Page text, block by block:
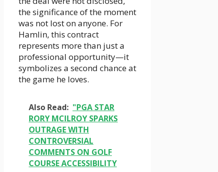
the significance of the moment
was not lost on anyone. For
Hamlin, this contract
represents more than just a
professional opportunity—it
symbolizes a second chance at
the game he loves.
Also Read: "PGA STAR
RORY MCILROY SPARKS
OUTRAGE WITH
CONTROVERSIAL
COMMENTS ON GOLF
COURSE ACCESSIBILITY